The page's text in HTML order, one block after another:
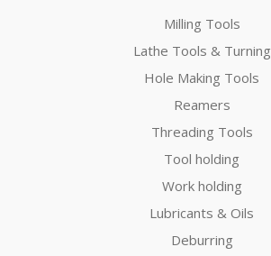
Milling Tools
Lathe Tools & Turning
Hole Making Tools
Reamers
Threading Tools
Tool holding
Work holding
Lubricants & Oils
Deburring